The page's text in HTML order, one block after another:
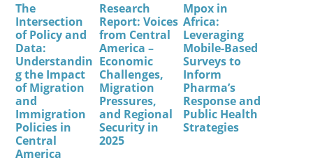
The
Intersection
of Policy and
Data:
Understandin
g the Impact
of Migration
and
Immigration
Policies in
Central
America
Research
Report: Voices
from Central
America –
Economic
Challenges,
Migration
Pressures,
and Regional
Security in
2025
Mpox in
Africa:
Leveraging
Mobile-Based
Surveys to
Inform
Pharma’s
Response and
Public Health
Strategies